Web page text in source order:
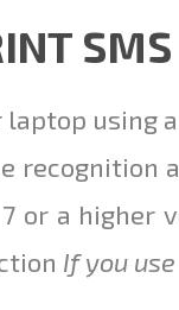
laptop using
recognition
or a higher
If you